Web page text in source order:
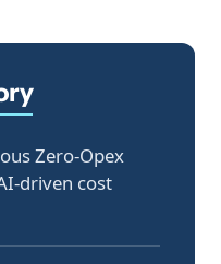
Zero-Opex
driven cost